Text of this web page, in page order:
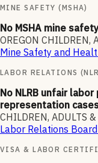
MINE SAFETY (MSHA)
No MSHA mine
OREGON CHILDREN,
Mine Safety and
LABOR RELATIONS
No NLRB unfair
representation
CHILDREN, ADULTS
Labor Relations Board
VISA & LABOR